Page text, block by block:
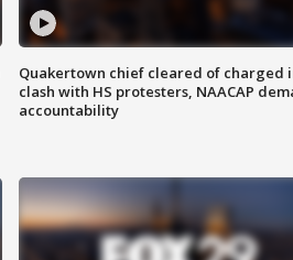
Quakertown chief cleared of charged
clash with HS protesters, NAACAP
accountability